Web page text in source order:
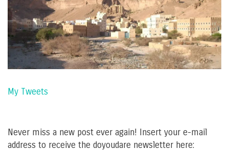
My Tweets
Never miss a new post ever again! Insert your e-mail
address to receive the doyoudare newsletter here: